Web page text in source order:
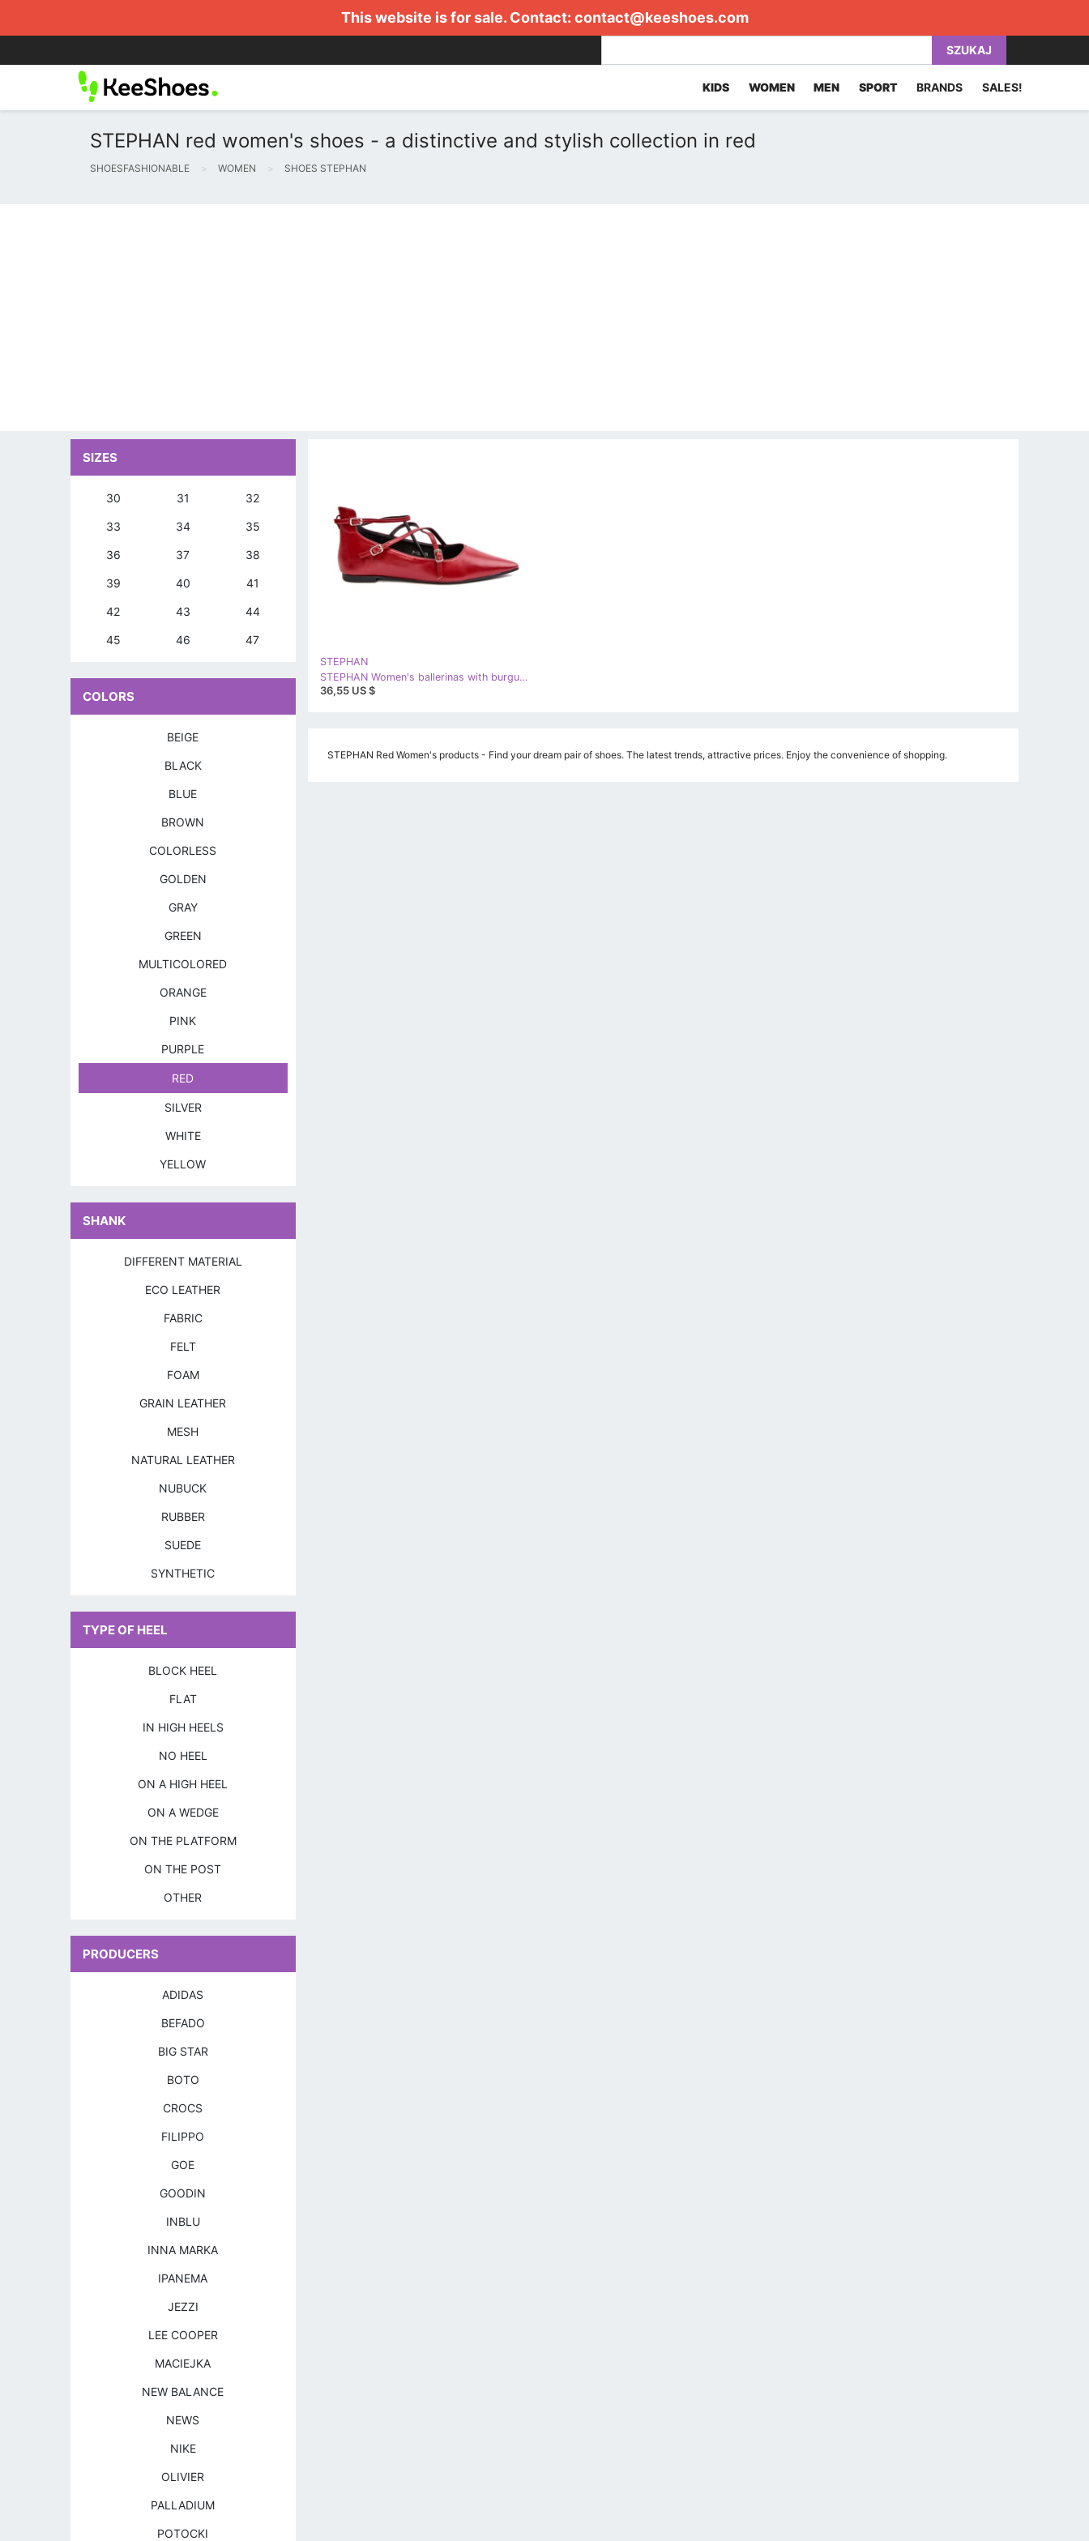
This website is for sale. Contact: contact@keeshoes.com
SZUKAJ
KIDS WOMEN MEN SPORT BRANDS SALES!
STEPHAN red women's shoes - a distinctive and stylish collection in red
SHOESFASHIONABLE WOMEN SHOES STEPHAN
STEPHAN
STEPHAN Women's ballerinas with burgundy red
36,55 US $
STEPHAN Red Women's products - Find your dream pair of shoes. The latest trends, attractive prices. Enjoy the convenience of shopping.
SIZES
30 31 32
33 34 35
36 37 38
39 40 41
42 43 44
45 46 47
COLORS
BEIGE
BLACK
BLUE
BROWN
COLORLESS
GOLDEN
GRAY
GREEN
MULTICOLORED
ORANGE
PINK
PURPLE
RED
SILVER
WHITE
YELLOW
SHANK
DIFFERENT MATERIAL
ECO LEATHER
FABRIC
FELT
FOAM
GRAIN LEATHER
MESH
NATURAL LEATHER
NUBUCK
RUBBER
SUEDE
SYNTHETIC
TYPE OF HEEL
BLOCK HEEL
FLAT
IN HIGH HEELS
NO HEEL
ON A HIGH HEEL
ON A WEDGE
ON THE PLATFORM
ON THE POST
OTHER
PRODUCERS
ADIDAS
BEFADO
BIG STAR
BOTO
CROCS
FILIPPO
GOE
GOODIN
INBLU
INNA MARKA
IPANEMA
JEZZI
LEE COOPER
MACIEJKA
NEW BALANCE
NEWS
NIKE
OLIVIER
PALLADIUM
POTOCKI